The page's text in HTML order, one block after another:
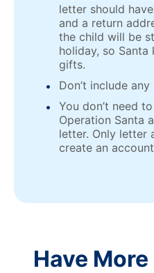
letter should
and a return
the child will be
holiday, so
gifts.
Don’t include
You don’t need
Operation Santa
letter. Only letter
create an
Have